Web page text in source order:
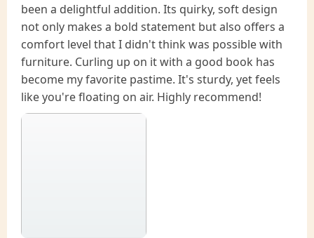
been a delightful addition. Its quirky, soft design
not only makes a bold statement but also offers a
comfort level that I didn't think was possible with
furniture. Curling up on it with a good book has
become my favorite pastime. It's sturdy, yet feels
like you're floating on air. Highly recommend!